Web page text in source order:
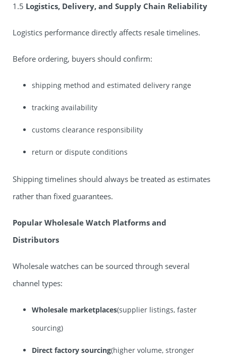
1.5 Logistics, Delivery, and Supply Chain Reliability
Logistics performance directly affects resale timelines.
Before ordering, buyers should confirm:
shipping method and estimated delivery range
tracking availability
customs clearance responsibility
return or dispute conditions
Shipping timelines should always be treated as estimates
rather than fixed guarantees.
Popular Wholesale Watch Platforms and
Distributors
Wholesale watches can be sourced through several
channel types:
Wholesale marketplaces(supplier listings, faster
sourcing)
Direct factory sourcing(higher volume, stronger